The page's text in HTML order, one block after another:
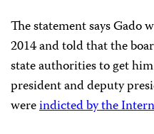
The statement says Gado
2014 and told that the
state authorities to get
president and deputy
wereindicted by the